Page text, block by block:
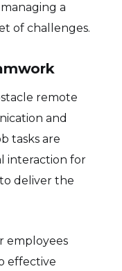
a
of challenges.
remote
and
tasks are
interaction for
deliver the
employees
effective